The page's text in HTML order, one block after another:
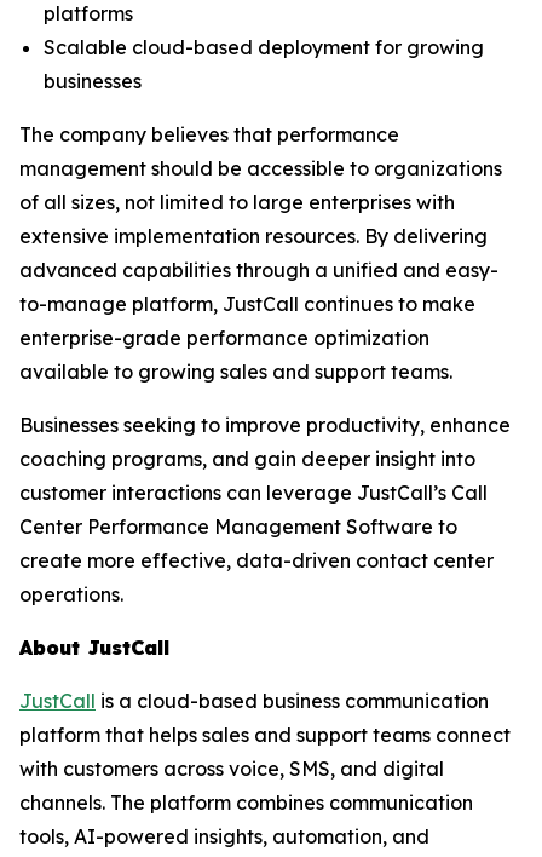
platforms
Scalable cloud-based deployment for growing
businesses
The company believes that performance
management should be accessible to organizations
of all sizes, not limited to large enterprises with
extensive implementation resources. By delivering
advanced capabilities through a unified and easy-
to-manage platform, JustCall continues to make
enterprise-grade performance optimization
available to growing sales and support teams.
Businesses seeking to improve productivity, enhance
coaching programs, and gain deeper insight into
customer interactions can leverage JustCall’s Call
Center Performance Management Software to
create more effective, data-driven contact center
operations.
About JustCall
JustCall is a cloud-based business communication
platform that helps sales and support teams connect
with customers across voice, SMS, and digital
channels. The platform combines communication
tools, AI-powered insights, automation, and